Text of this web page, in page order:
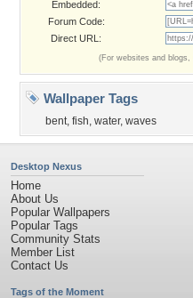
Embedded:
Forum Code:
Direct URL:
(For websites and blogs,
Wallpaper Tags
bent, fish, water, waves
Desktop Nexus
Home
About Us
Popular Wallpapers
Popular Tags
Community Stats
Member List
Contact Us
Tags of the Moment